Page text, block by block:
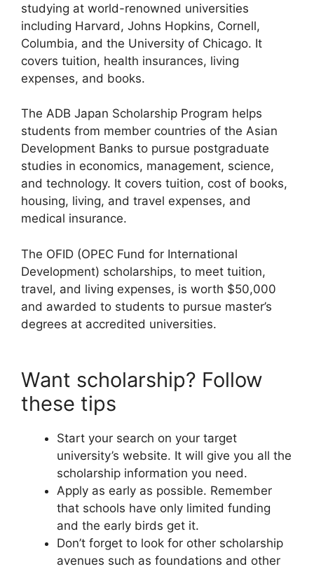
studying at world-renowned universities
including Harvard, Johns Hopkins, Cornell,
Columbia, and the University of Chicago. It
covers tuition, health insurances, living
expenses, and books.
The ADB Japan Scholarship Program helps
students from member countries of the Asian
Development Banks to pursue postgraduate
studies in economics, management, science,
and technology. It covers tuition, cost of books,
housing, living, and travel expenses, and
medical insurance.
The OFID (OPEC Fund for International
Development) scholarships, to meet tuition,
travel, and living expenses, is worth $50,000
and awarded to students to pursue master’s
degrees at accredited universities.
Want scholarship? Follow
these tips
Start your search on your target
university’s website. It will give you all the
scholarship information you need.
Apply as early as possible. Remember
that schools have only limited funding
and the early birds get it.
Don’t forget to look for other scholarship
avenues such as foundations and other